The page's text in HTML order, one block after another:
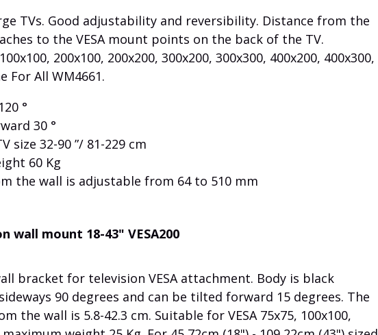
TVs. Good adjustability and reversibility. Distance from the
to the VESA mount points on the back of the TV.
200x100, 200x200, 300x200, 300x300, 400x200, 400x300,
For All WM4661.
°
30 °
size 32-90 ”/ 81-229 cm
60 Kg
the wall is adjustable from 64 to 510 mm
wall mount 18-43" VESA200
bracket for television VESA attachment. Body is black
90 degrees and can be tilted forward 15 degrees. The
the wall is 5.8-42.3 cm. Suitable for VESA 75x75, 100x100,